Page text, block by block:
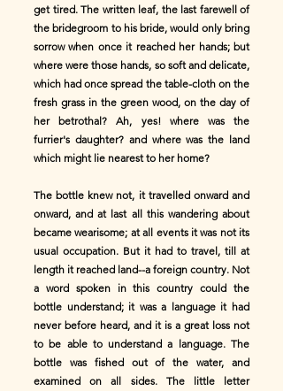
get tired. The written leaf, the last farewell of
the bridegroom to his bride, would only bring
sorrow when once it reached her hands; but
where were those hands, so soft and delicate,
which had once spread the table-cloth on the
fresh grass in the green wood, on the day of
her betrothal? Ah, yes! where was the
furrier's daughter? and where was the land
which might lie nearest to her home?
The bottle knew not, it travelled onward and
onward, and at last all this wandering about
became wearisome; at all events it was not its
usual occupation. But it had to travel, till at
length it reached land--a foreign country. Not
a word spoken in this country could the
bottle understand; it was a language it had
never before heard, and it is a great loss not
to be able to understand a language. The
bottle was fished out of the water, and
examined on all sides. The little letter